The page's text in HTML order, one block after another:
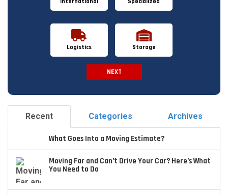
Logistics Storage
NEXT
Recent Categories Archives
What Goes Into a Moving Estimate?
Moving Far and Can’t Drive Your Car? Here’s What
You Need to Do